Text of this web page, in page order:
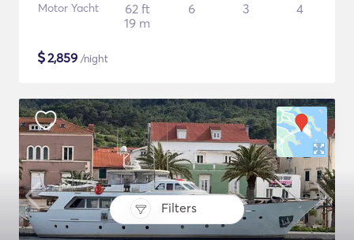
Filters
Motor Yacht
62 ft
19 m
6 3 4
$2,859 /night